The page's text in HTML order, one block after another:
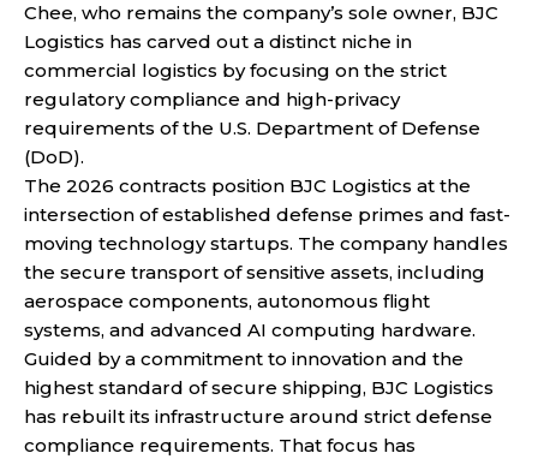
Chee, who remains the company’s sole owner, BJC
Logistics has carved out a distinct niche in
commercial logistics by focusing on the strict
regulatory compliance and high-privacy
requirements of the U.S. Department of Defense
(DoD).
The 2026 contracts position BJC Logistics at the
intersection of established defense primes and fast-
moving technology startups. The company handles
the secure transport of sensitive assets, including
aerospace components, autonomous flight
systems, and advanced AI computing hardware.
Guided by a commitment to innovation and the
highest standard of secure shipping, BJC Logistics
has rebuilt its infrastructure around strict defense
compliance requirements. That focus has